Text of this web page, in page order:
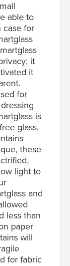
able to
case for
it
it
for
is
glass,
these
light to
and
less than
paper
will
for fabric